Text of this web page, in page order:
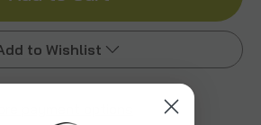
Bighorn
Sheep
to Wishlist